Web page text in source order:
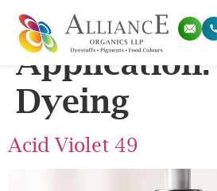
Pigment
Application:
Dyeing
Acid Violet 49